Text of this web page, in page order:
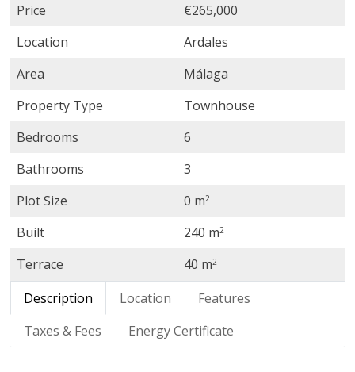
Price
€265,000
Location
Ardales
Area
Málaga
Property Type
Townhouse
Bedrooms
6
Bathrooms
3
Plot Size
0 m2
Built 240 m2
Terrace 40 m2
Description Location
Features
Taxes & Fees
Energy Certificate